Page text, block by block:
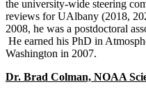
the university-wide steering
reviews for UAlbany (2018,
2008, he was a postdoctoral
He earned his PhD in
Washington in 2007.
Dr. Brad Colman, NOAA